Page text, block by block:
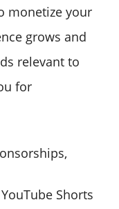
monetize your
grows and
relevant to
for
Shorts